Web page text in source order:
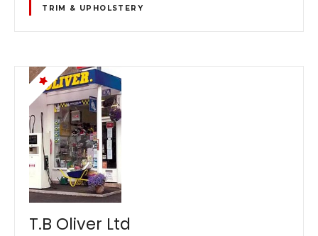
TRIM & UPHOLSTERY
T.B Oliver Ltd